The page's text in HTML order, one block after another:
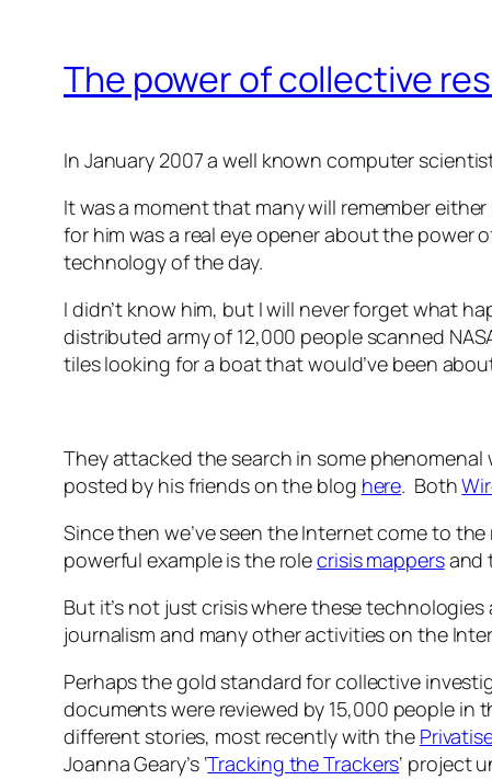
The power of collective
In January 2007 a well known computer
It was a moment that many will remember
for him was a real eye opener about the
technology of the day.
I didn’t know him, but I will never forget what
distributed army of 12,000 people scanned
tiles looking for a boat that would’ve been
They attacked the search in some phenomenal
posted by his friends on the blog here. Both
Since then we’ve seen the Internet come to
powerful example is the rolecrisis mappersand
But it’s not just crisis where these
journalism and many other activities on the
Perhaps the gold standard for collective
documents were reviewed by 15,000 people
different stories, most recently with the
Joanna Geary’s ‘Tracking the Trackers‘ project